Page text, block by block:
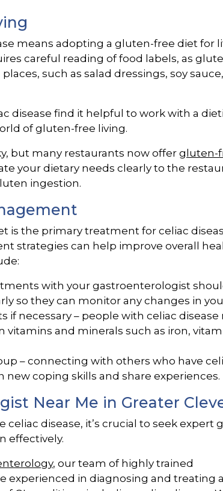
means adopting a gluten-free diet for
careful reading of food labels, as
such as salad dressings, soy
disease find it helpful to work with a
of gluten-free living.
but many restaurants now offer gluten-
your dietary needs clearly to the
ingestion.
is the primary treatment for celiac
strategies can help improve overall
with your gastroenterologist
so they can monitor any changes in
if necessary – people with celiac disease
vitamins and minerals such as iron,
– connecting with others who have
new coping skills and share experiences.
Near Me in Greater
celiac disease, it’s crucial to seek expert
effectively.
, our team of highly trained
experienced in diagnosing and treating a